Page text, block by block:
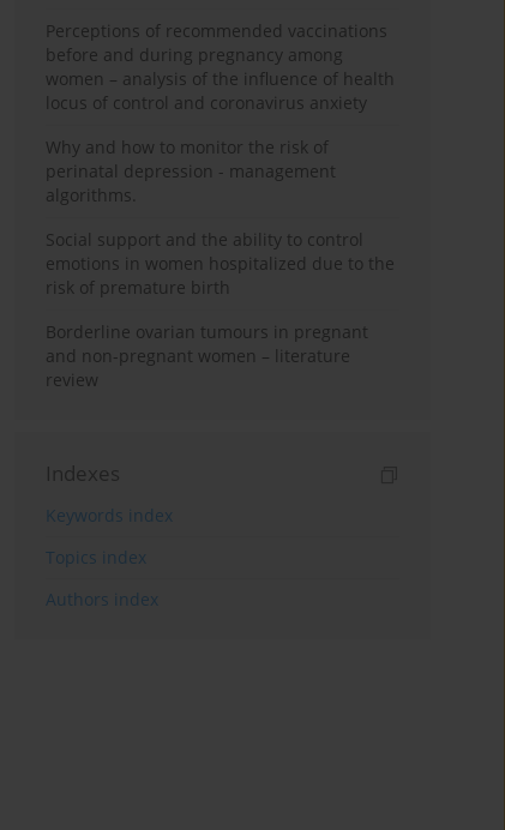
Perceptions of recommended vaccinations
before and during pregnancy among
women – analysis of the influence of health
locus of control and coronavirus anxiety
Why and how to monitor the risk of
perinatal depression - management
algorithms.
Social support and the ability to control
emotions in women hospitalized due to the
risk of premature birth
Borderline ovarian tumours in pregnant
and non-pregnant women – literature
review
Indexes
Keywords index
Topics index
Authors index